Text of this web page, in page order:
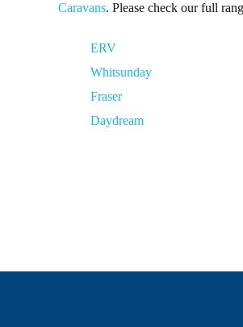
Caravans. Please check our full
ERV
Whitsunday
Fraser
Daydream